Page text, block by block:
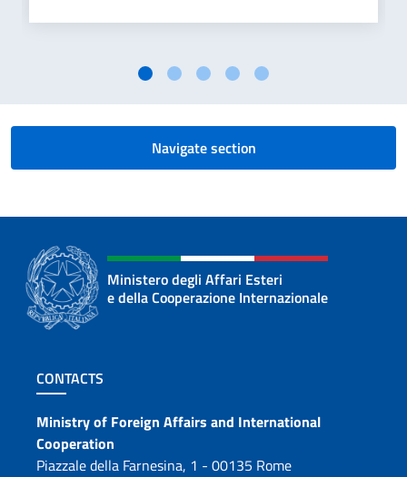
Navigate section
Ministero degli Affari Esteri
e della Cooperazione Internazionale
Footer section
CONTACTS
Contacts
Ministry of Foreign Affairs and International
Cooperation
Piazzale della Farnesina, 1 - 00135 Rome